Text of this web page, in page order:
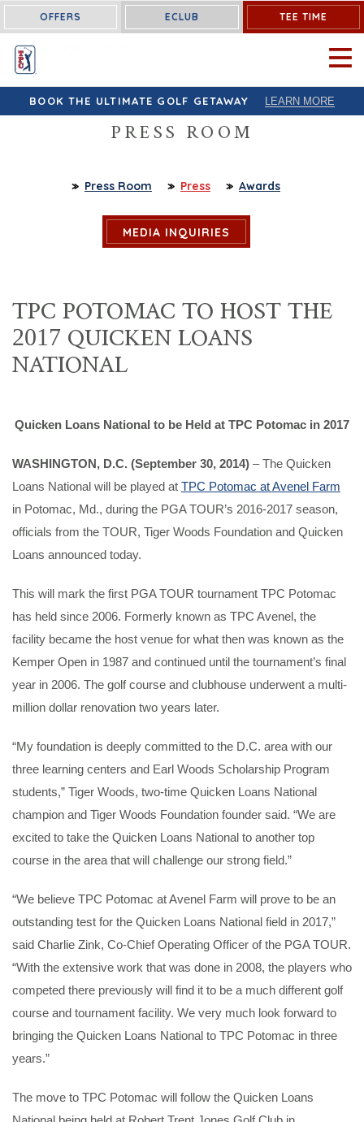
OFFERS ECLUB TEE TIME
OPEN
BOOK THE ULTIMATE GOLF GETAWAY LEARN MORE
PRESS ROOM
Press Room Press Awards
MEDIA INQUIRIES
TPC POTOMAC TO HOST THE
2017 QUICKEN LOANS
NATIONAL
Quicken Loans National to be Held at TPC Potomac in 2017
WASHINGTON, D.C. (September 30, 2014) – The Quicken
Loans National will be played at TPC Potomac at Avenel Farm
in Potomac, Md., during the PGA TOUR’s 2016-2017 season,
officials from the TOUR, Tiger Woods Foundation and Quicken
Loans announced today.
This will mark the first PGA TOUR tournament TPC Potomac
has held since 2006. Formerly known as TPC Avenel, the
facility became the host venue for what then was known as the
Kemper Open in 1987 and continued until the tournament’s final
year in 2006. The golf course and clubhouse underwent a multi-
million dollar renovation two years later.
“My foundation is deeply committed to the D.C. area with our
three learning centers and Earl Woods Scholarship Program
students,” Tiger Woods, two-time Quicken Loans National
champion and Tiger Woods Foundation founder said. “We are
excited to take the Quicken Loans National to another top
course in the area that will challenge our strong field.”
“We believe TPC Potomac at Avenel Farm will prove to be an
outstanding test for the Quicken Loans National field in 2017,”
said Charlie Zink, Co-Chief Operating Officer of the PGA TOUR.
“With the extensive work that was done in 2008, the players who
competed there previously will find it to be a much different golf
course and tournament facility. We very much look forward to
bringing the Quicken Loans National to TPC Potomac in three
years.”
The move to TPC Potomac will follow the Quicken Loans